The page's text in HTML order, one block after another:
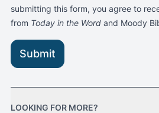
LOOKING FOR MORE?
submitting this form, you agree to
from Today in the Word and Moody
Submit